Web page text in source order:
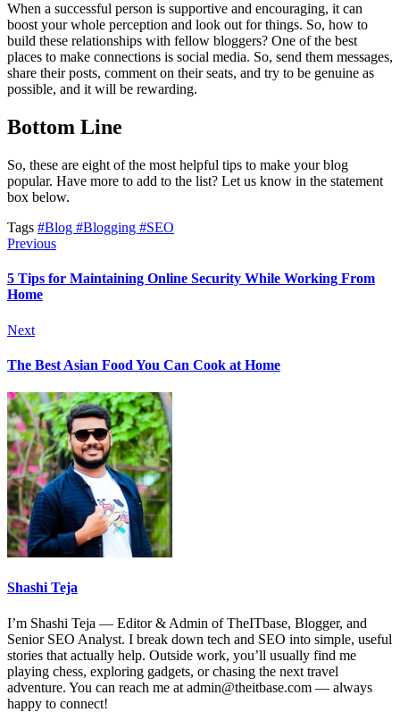
When a successful person is supportive and encouraging, it can
boost your whole perception and look out for things. So, how to
build these relationships with fellow bloggers? One of the best
places to make connections is social media. So, send them messages,
share their posts, comment on their seats, and try to be genuine as
possible, and it will be rewarding.
Bottom Line
So, these are eight of the most helpful tips to make your blog
popular. Have more to add to the list? Let us know in the statement
box below.
Tags #Blog #Blogging #SEO
Previous
5 Tips for Maintaining Online Security While Working From
Home
Next
The Best Asian Food You Can Cook at Home
Shashi Teja
I’m Shashi Teja — Editor & Admin of TheITbase, Blogger, and
Senior SEO Analyst. I break down tech and SEO into simple, useful
stories that actually help. Outside work, you’ll usually find me
playing chess, exploring gadgets, or chasing the next travel
adventure. You can reach me at admin@theitbase.com — always
happy to connect!